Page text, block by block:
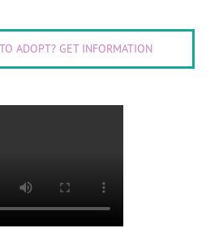
ADOPT? GET INFORMATION